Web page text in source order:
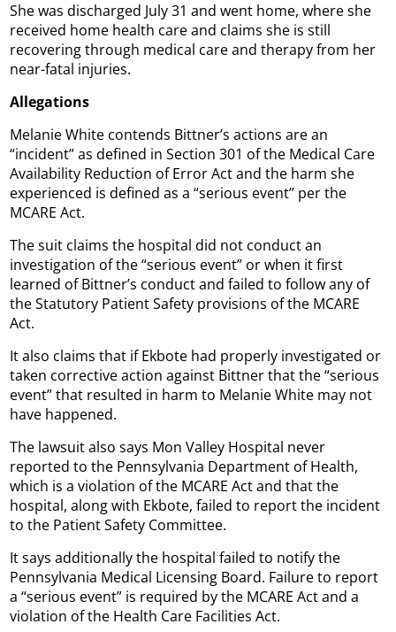
She was discharged July 31 and went home, where she
received home health care and claims she is still
recovering through medical care and therapy from her
near-fatal injuries.
Allegations
Melanie White contends Bittner’s actions are an
“incident” as defined in Section 301 of the Medical Care
Availability Reduction of Error Act and the harm she
experienced is defined as a “serious event” per the
MCARE Act.
The suit claims the hospital did not conduct an
investigation of the “serious event” or when it first
learned of Bittner’s conduct and failed to follow any of
the Statutory Patient Safety provisions of the MCARE
Act.
It also claims that if Ekbote had properly investigated or
taken corrective action against Bittner that the “serious
event” that resulted in harm to Melanie White may not
have happened.
The lawsuit also says Mon Valley Hospital never
reported to the Pennsylvania Department of Health,
which is a violation of the MCARE Act and that the
hospital, along with Ekbote, failed to report the incident
to the Patient Safety Committee.
It says additionally the hospital failed to notify the
Pennsylvania Medical Licensing Board. Failure to report
a “serious event” is required by the MCARE Act and a
violation of the Health Care Facilities Act.